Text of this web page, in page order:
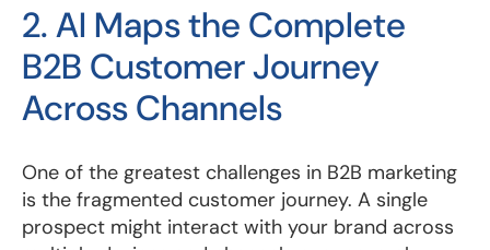
2. AI Maps the Complete
B2B Customer Journey
Across Channels
One of the greatest challenges in B2B marketing
is the fragmented customer journey. A single
prospect might interact with your brand across